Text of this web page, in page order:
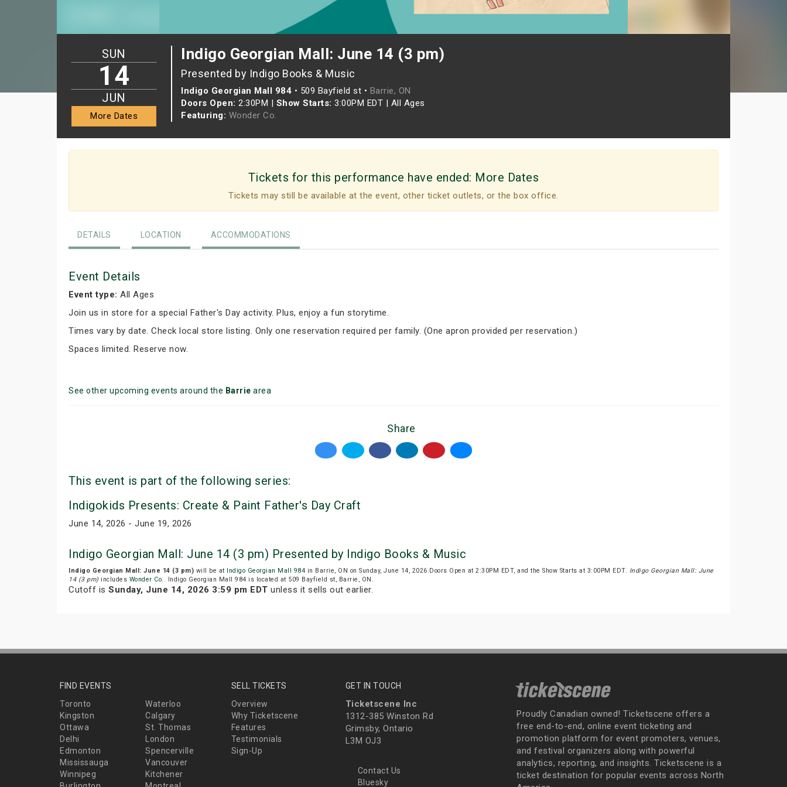
Indigo Georgian Mall: June 14 (3 pm)
Presented by Indigo Books & Music
Indigo Georgian Mall 984 • 509 Bayfield st • Barrie, ON
Doors Open: 2:30PM | Show Starts: 3:00PM EDT | All Ages
Featuring: Wonder Co.
SUN
14
JUN
More Dates
Tickets for this performance have ended: More Dates
Tickets may still be available at the event, other ticket outlets, or the box office.
DETAILS LOCATION ACCOMMODATIONS
Event Details
Event type: All Ages
Join us in store for a special Father's Day activity. Plus, enjoy a fun storytime.
Times vary by date. Check local store listing. Only one reservation required per family. (One apron provided per reservation.)
Spaces limited. Reserve now.
See other upcoming events around the Barrie area
Share
This event is part of the following series:
Indigokids Presents: Create & Paint Father's Day Craft
June 14, 2026 - June 19, 2026
Indigo Georgian Mall: June 14 (3 pm) Presented by Indigo Books & Music
Indigo Georgian Mall: June 14 (3 pm) will be at Indigo Georgian Mall 984 in Barrie, ON on Sunday, June 14, 2026.Doors Open at 2:30PM EDT, and the Show Starts at 3:00PM EDT. Indigo Georgian Mall: June
14 (3 pm) includes Wonder Co. . Indigo Georgian Mall 984 is located at 509 Bayfield st, Barrie, ON.
Cutoff is Sunday, June 14, 2026 3:59 pm EDT unless it sells out earlier.
FIND EVENTS
Toronto
Waterloo
Kingston
Calgary
Ottawa
St. Thomas
Delhi
London
Edmonton
Spencerville
Mississauga
Vancouver
Winnipeg
Kitchener
SELL TICKETS
Overview
Why Ticketscene
Features
Testimonials
Sign-Up
GET IN TOUCH
Ticketscene Inc
1312-385 Winston Rd
Grimsby, Ontario
L3M OJ3
Contact Us
Bluesky
Proudly Canadian owned! Ticketscene offers a
free end-to-end, online event ticketing and
promotion platform for event promoters, venues,
and festival organizers along with powerful
analytics, reporting, and insights. Ticketscene is a
ticket destination for popular events across North